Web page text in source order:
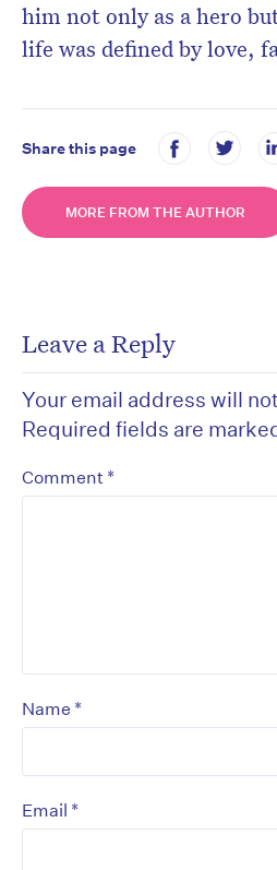
him not only as a hero
life was defined by love,
Share this page
MORE FROM THE AUTHOR
Leave a Reply
Your email address will
Required fields are
Comment *
Name *
Email *